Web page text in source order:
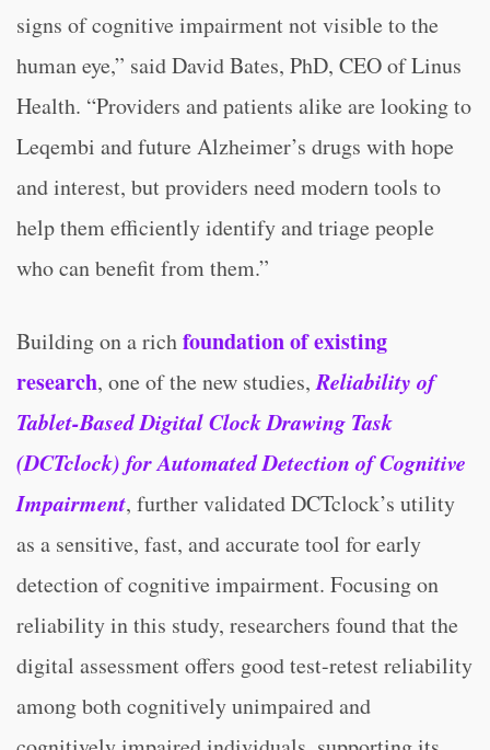
signs of cognitive impairment not visible to the
human eye,” said David Bates, PhD, CEO of Linus
Health. “Providers and patients alike are looking to
Leqembi and future Alzheimer’s drugs with hope
and interest, but providers need modern tools to
help them efficiently identify and triage people
who can benefit from them.”
Building on a richfoundation of existing
research, one of the new studies,Reliability of
Tablet-Based Digital Clock Drawing Task
(DCTclock) for Automated Detection of Cognitive
Impairment, further validated DCTclock’s utility
as a sensitive, fast, and accurate tool for early
detection of cognitive impairment. Focusing on
reliability in this study, researchers found that the
digital assessment offers good test-retest reliability
among both cognitively unimpaired and